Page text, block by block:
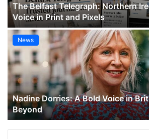
The Belfast Telegraph: Northern
Voice in Print and Pixels
News
Nadine Dorries: A Bold Voice in
Beyond